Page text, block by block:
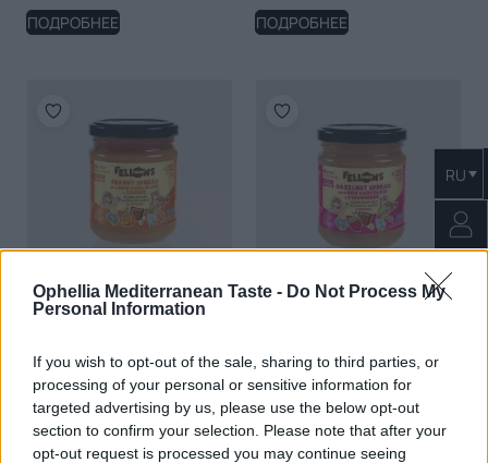
Ophellia Mediterranean Taste - Do Not Process My
Personal Information
If you wish to opt-out of the sale, sharing to third parties, or
processing of your personal or sensitive information for
targeted advertising by us, please use the below opt-out
section to confirm your selection. Please note that after your
opt-out request is processed you may continue seeing
RU
ПОДРОБНЕЕ ПОДРОБНЕЕ
шоколадом и
апельсином
ПОДРОБНЕЕ
клубникой
ПОДРОБНЕЕ